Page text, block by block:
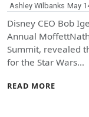
Ashley Wilbanks May
Disney CEO Bob
Annual
Summit, revealed
for the Star Wars…
READ MORE